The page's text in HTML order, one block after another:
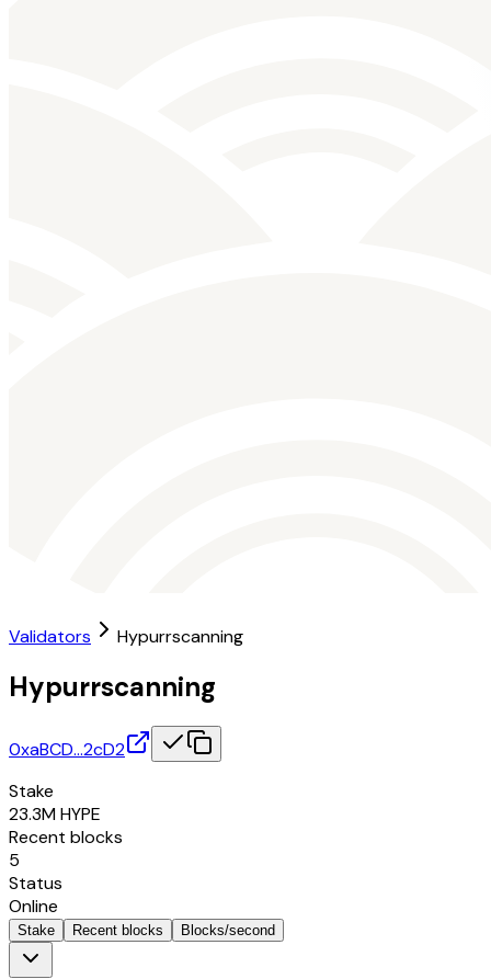
Validators Hypurrscanning
Hypurrscanning
0xaBCD…2cD2
Stake
23.3MHYPE
Recent blocks
5
Status
Online
Stake Recent blocks Blocks/second